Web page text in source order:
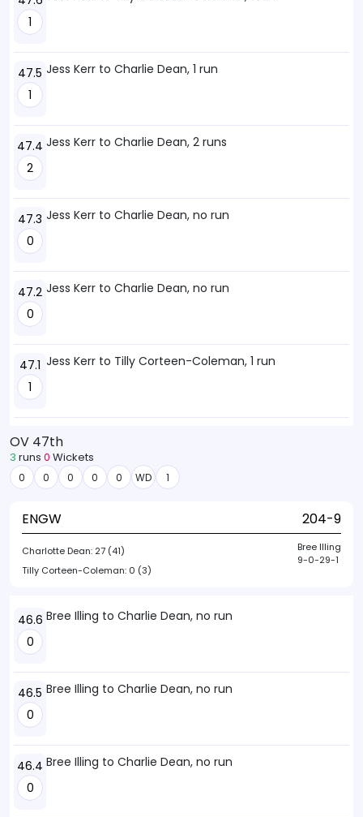
1
47.5
1
Jess Kerr to Charlie Dean, 1 run
47.4
2
Jess Kerr to Charlie Dean, 2 runs
47.3
0
Jess Kerr to Charlie Dean, no run
47.2
0
Jess Kerr to Charlie Dean, no run
47.1
1
Jess Kerr to Tilly Corteen-Coleman, 1 run
OV 47th
3 runs 0 Wickets
0 0 0 0 0 WD 1
ENGW 204-9
Charlotte Dean: 27 (41)
Tilly Corteen-Coleman: 0 (3)
Bree Illing
9-0-29-1
46.6
0
Bree Illing to Charlie Dean, no run
46.5
0
Bree Illing to Charlie Dean, no run
46.4
0
Bree Illing to Charlie Dean, no run